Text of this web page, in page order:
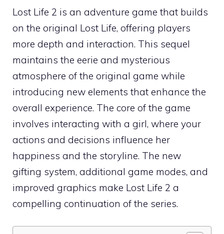
Lost Life 2 is an adventure game that builds
on the original Lost Life, offering players
more depth and interaction. This sequel
maintains the eerie and mysterious
atmosphere of the original game while
introducing new elements that enhance the
overall experience. The core of the game
involves interacting with a girl, where your
actions and decisions influence her
happiness and the storyline. The new
gifting system, additional game modes, and
improved graphics make Lost Life 2 a
compelling continuation of the series.